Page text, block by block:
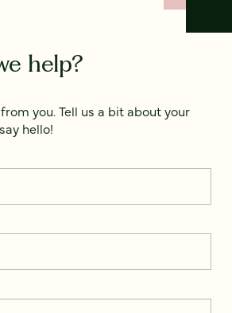
help?
you. Tell us a bit about your
hello!